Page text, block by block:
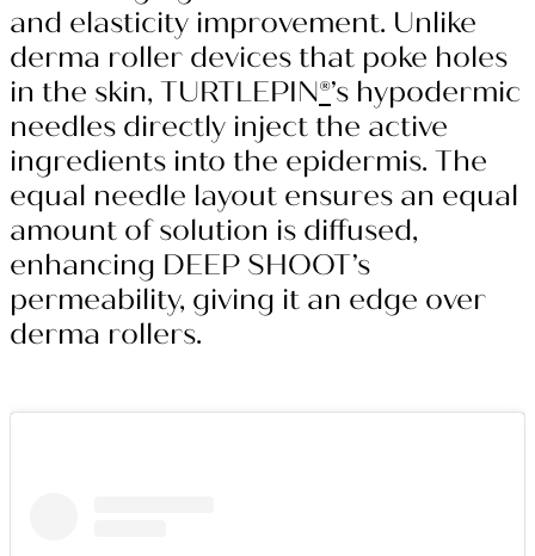
and elasticity improvement. Unlike
derma roller devices that poke holes
in the skin, TURTLEPIN®’s hypodermic
needles directly inject the active
ingredients into the epidermis. The
equal needle layout ensures an equal
amount of solution is diffused,
enhancing DEEP SHOOT’s
permeability, giving it an edge over
derma rollers.